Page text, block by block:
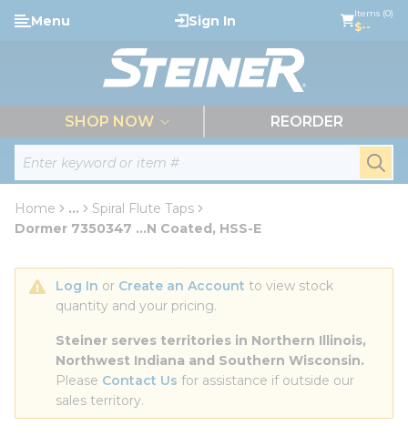
Skip to main content
Site Search
Menu Sign In Items (0)
$--
SHOP NOW REORDER
Home ...
more info
Spiral Flute Taps
Dormer 7350347 ...N Coated, HSS-E
Log In or Create an Account to view stock
quantity and your pricing.
Steiner serves territories in Northern Illinois,
Northwest Indiana and Southern Wisconsin.
Please Contact Us for assistance if outside our
sales territory.